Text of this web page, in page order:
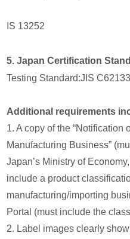
IS 13252
5. Japan Certification
Testing Standard:JIS
Additional requirements
1. A copy of the “Notification
Manufacturing Business”
Japan’s Ministry of
include a product
manufacturing/importing
Portal (must include the
2. Label images clearly